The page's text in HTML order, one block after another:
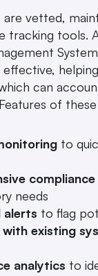
vetted,
tracking tools.
can
of
to
needs
alerts to flag
existing
analytics to